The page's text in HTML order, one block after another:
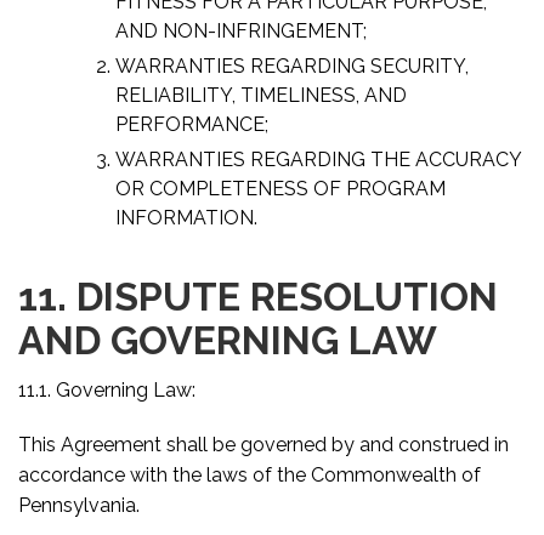
AND NON-INFRINGEMENT;
WARRANTIES REGARDING SECURITY,
RELIABILITY, TIMELINESS, AND
PERFORMANCE;
WARRANTIES REGARDING THE ACCURACY
OR COMPLETENESS OF PROGRAM
INFORMATION.
11. DISPUTE RESOLUTION
AND GOVERNING LAW
11.1. Governing Law:
This Agreement shall be governed by and construed in
accordance with the laws of the Commonwealth of
Pennsylvania.